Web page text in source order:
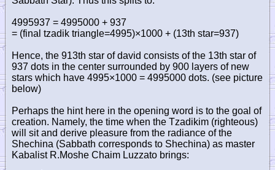
4995937 = 4995000 + 937
= (final tzadik triangle=4995)×1000 + (13th star=937)
Hence, the 913th star of david consists of the 13th star of
937 dots in the center surrounded by 900 layers of new
stars which have 4995×1000 = 4995000 dots. (see picture
below)
Perhaps the hint here in the opening word is to the goal of
creation. Namely, the time when the Tzadikim (righteous)
will sit and derive pleasure from the radiance of the
Shechina (Sabbath corresponds to Shechina) as master
Kabalist R.Moshe Chaim Luzzato brings: